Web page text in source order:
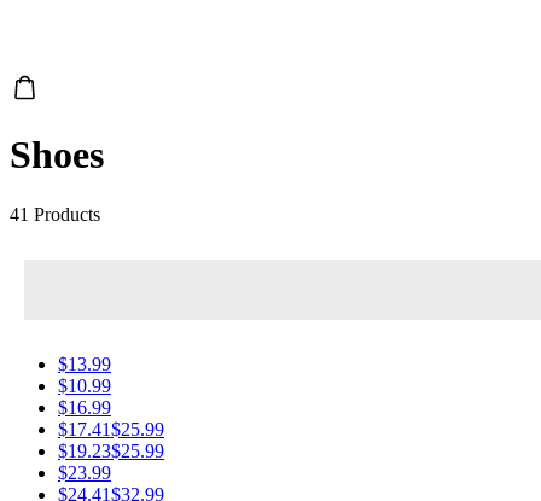
Shoes
41 Products
$13.99
$10.99
$16.99
$17.41$25.99
$19.23$25.99
$23.99
$24.41$32.99